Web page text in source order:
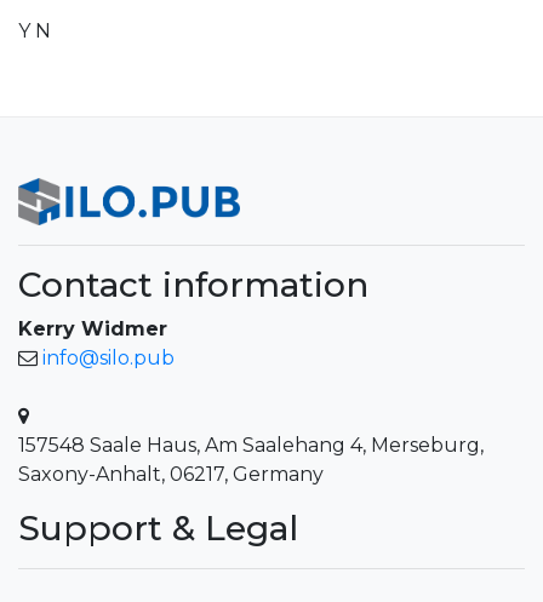
Y N
Contact information
Kerry Widmer
info@silo.pub
157548 Saale Haus, Am Saalehang 4, Merseburg,
Saxony-Anhalt, 06217, Germany
Support & Legal